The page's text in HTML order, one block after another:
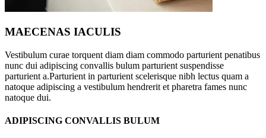
MAECENAS IACULIS
Vestibulum curae torquent diam diam commodo parturient penatibus
nunc dui adipiscing convallis bulum parturient suspendisse
parturient a.Parturient in parturient scelerisque nibh lectus quam a
natoque adipiscing a vestibulum hendrerit et pharetra fames nunc
natoque dui.
ADIPISCING CONVALLIS BULUM